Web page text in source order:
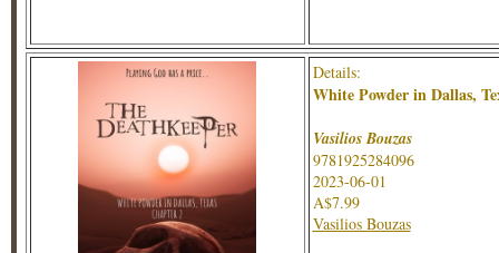
Details:
White Powder in Dallas,
Vasilios Bouzas
9781925284096
2023-06-01
A$7.99
Vasilios Bouzas